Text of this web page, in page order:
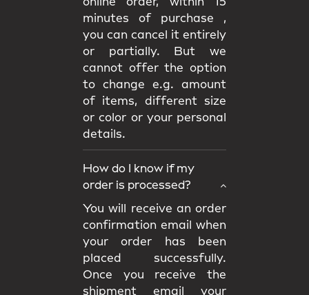
minutes of purchase ,
you can cancel it entirely
or partially. But we
cannot offer the option
to change e.g. amount
of items, different size
or color or your personal
details.
How do I know if my
order is processed?
You will receive an order
confirmation email when
your order has been
placed successfully.
Once you receive the
shipment email your